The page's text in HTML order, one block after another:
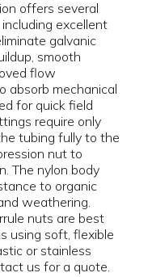
offers several
excellent
galvanic
smooth
flow
absorb mechanical
for quick field
require only
tubing fully to the
nut to
The nylon body
to organic
weathering.
nuts are best
using soft, flexible
or stainless
us for a quote.